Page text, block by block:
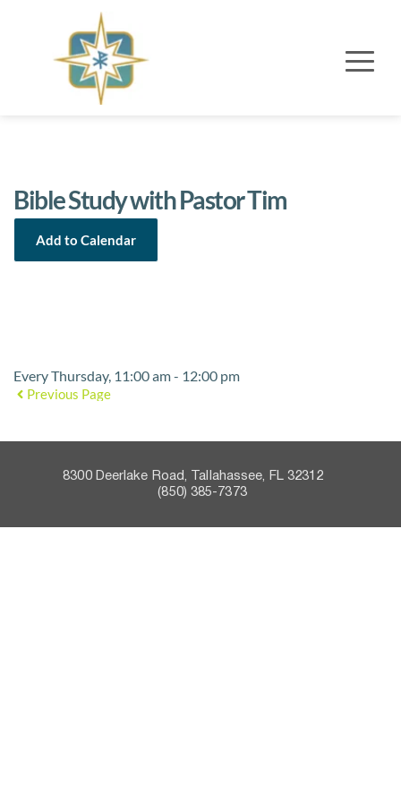
Bible Study with Pastor Tim
Add to Calendar
Every Thursday, 11:00 am - 12:00 pm
Previous Page
8300 Deerlake Road, Tallahassee, FL 32312
(850) 385-7373